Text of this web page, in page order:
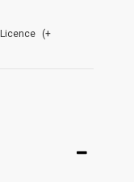
(+